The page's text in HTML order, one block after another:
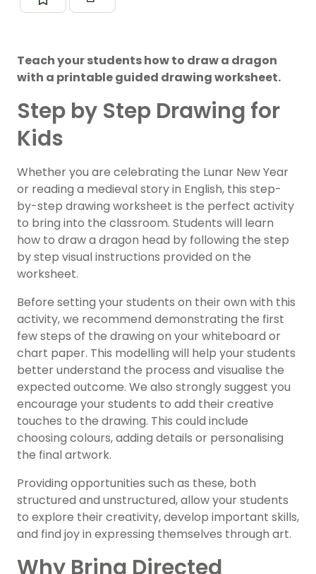
Teach your students how to draw a dragon
with a printable guided drawing worksheet.
Step by Step Drawing for
Kids
Whether you are celebrating the Lunar New Year
or reading a medieval story in English, this step-
by-step drawing worksheet is the perfect activity
to bring into the classroom. Students will learn
how to draw a dragon head by following the step
by step visual instructions provided on the
worksheet.
Before setting your students on their own with this
activity, we recommend demonstrating the first
few steps of the drawing on your whiteboard or
chart paper. This modelling will help your students
better understand the process and visualise the
expected outcome. We also strongly suggest you
encourage your students to add their creative
touches to the drawing. This could include
choosing colours, adding details or personalising
the final artwork.
Providing opportunities such as these, both
structured and unstructured, allow your students
to explore their creativity, develop important skills,
and find joy in expressing themselves through art.
Why Bring Directed